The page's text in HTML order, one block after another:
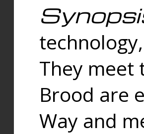
They meet
Brood are
Way and